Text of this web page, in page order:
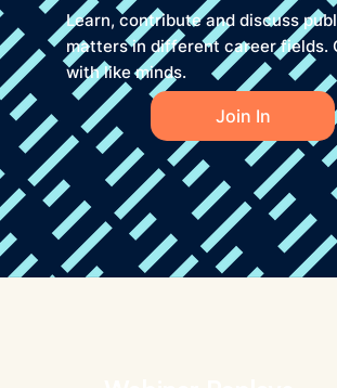
Learn, contribute and discuss
matters in different career fields.
with like minds.
Join In